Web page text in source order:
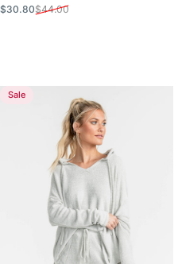
Sale price
$30.80
Regular price
$44.00
Sale